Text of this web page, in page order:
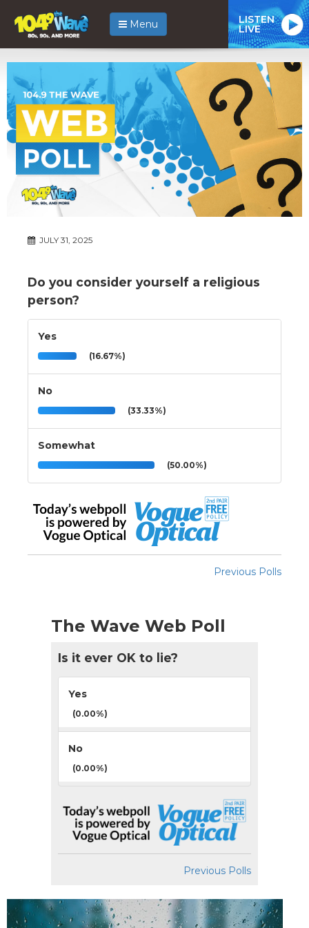
Menu LISTEN
LIVE
JULY 31, 2025
Do you consider yourself a religious
person?
Yes
(16.67%)
No
(33.33%)
Somewhat
(50.00%)
Previous Polls
The Wave Web Poll
Is it ever OK to lie?
Yes
(0.00%)
No
(0.00%)
Previous Polls